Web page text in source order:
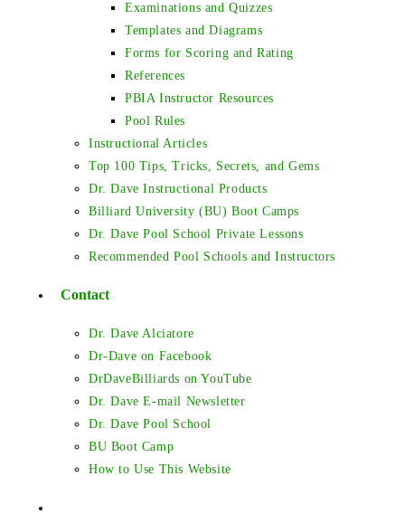
Examinations and Quizzes
Templates and Diagrams
Forms for Scoring and Rating
References
PBIA Instructor Resources
Pool Rules
Instructional Articles
Top 100 Tips, Tricks, Secrets, and Gems
Dr. Dave Instructional Products
Billiard University (BU) Boot Camps
Dr. Dave Pool School Private Lessons
Recommended Pool Schools and Instructors
Contact
Dr. Dave Alciatore
Dr-Dave on Facebook
DrDaveBilliards on YouTube
Dr. Dave E-mail Newsletter
Dr. Dave Pool School
BU Boot Camp
How to Use This Website